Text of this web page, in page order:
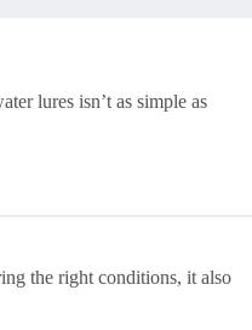
lures isn’t as simple as
the right conditions, it also